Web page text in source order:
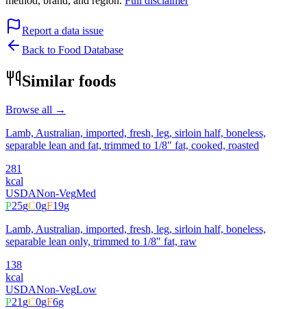
Report a data issue
Back to Food Database
Similar foods
Browse all →
Lamb, Australian, imported, fresh, leg, sirloin half, boneless,
separable lean and fat, trimmed to 1/8" fat, cooked, roasted
281
kcal
USDANon-VegMed
P25gC0gF19g
Lamb, Australian, imported, fresh, leg, sirloin half, boneless,
separable lean only, trimmed to 1/8" fat, raw
138
kcal
USDANon-VegLow
P21gC0gF6g